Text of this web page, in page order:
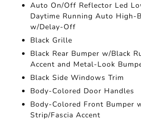
Auto On/Off Reflector Led
Daytime Running Auto High-
w/Delay-Off
Black Grille
Black Rear Bumper w/Black
Accent and Metal-Look
Black Side Windows Trim
Body-Colored Door Handles
Body-Colored Front Bumper
Strip/Fascia Accent